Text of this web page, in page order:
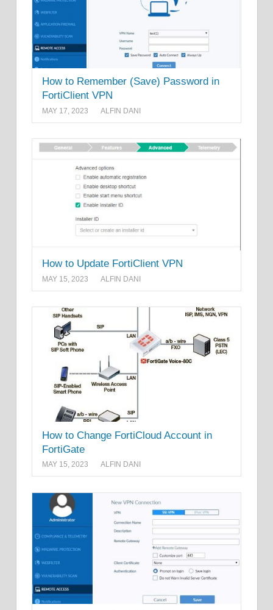
How to Remember (Save) Password in
FortiClient VPN
MAY 17, 2023 ALFIN DANI
How to Update FortiClient VPN
MAY 15, 2023 ALFIN DANI
How to Change FortiCloud Account in
FortiGate
MAY 15, 2023 ALFIN DANI